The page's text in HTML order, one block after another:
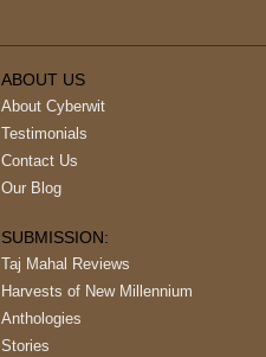
ABOUT US
About Cyberwit
Testimonials
Contact Us
Our Blog
SUBMISSION:
Taj Mahal Reviews
Harvests of New Millennium
Anthologies
Stories